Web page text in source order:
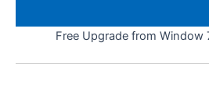
Free Upgrade from Window